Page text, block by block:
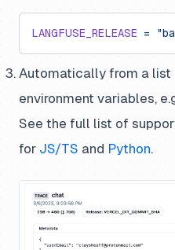
LANGFUSE_RELEASE =
Automatically from a list
environment variables,
See the full list of
for JS/TS and Python.